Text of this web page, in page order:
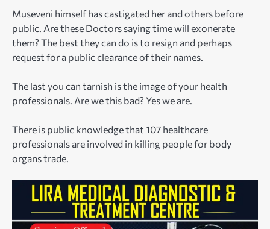
Museveni himself has castigated her and others before
public. Are these Doctors saying time will exonerate
them? The best they can do is to resign and perhaps
request for a public clearance of their names.
The last you can tarnish is the image of your health
professionals. Are we this bad? Yes we are.
There is public knowledge that 107 healthcare
professionals are involved in killing people for body
organs trade.